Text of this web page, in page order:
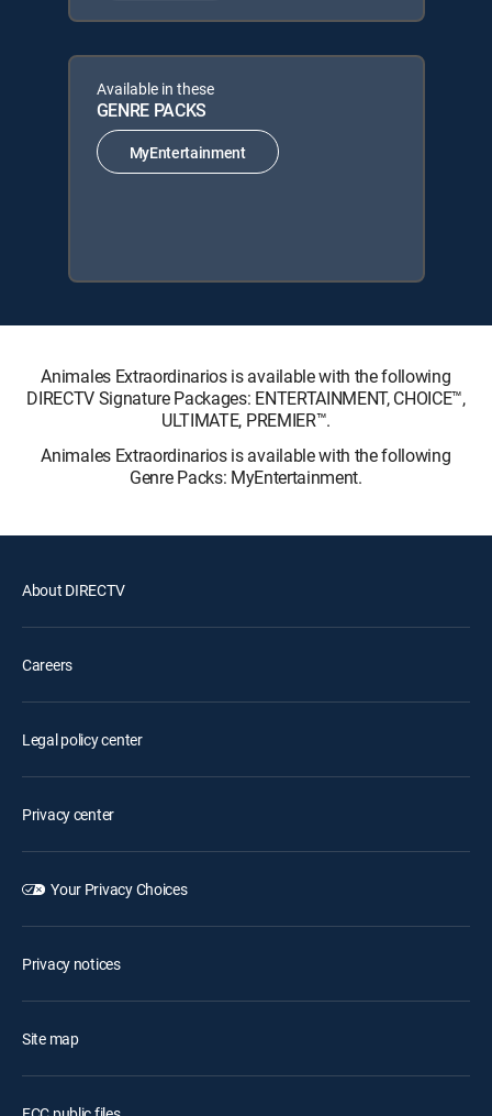
Available in these
GENRE PACKS
MyEntertainment
Animales Extraordinarios is available with the following
DIRECTV Signature Packages: ENTERTAINMENT, CHOICE™,
ULTIMATE, PREMIER™.
Animales Extraordinarios is available with the following
Genre Packs: MyEntertainment.
About DIRECTV
Careers
Legal policy center
Privacy center
Your Privacy Choices
Privacy notices
Site map